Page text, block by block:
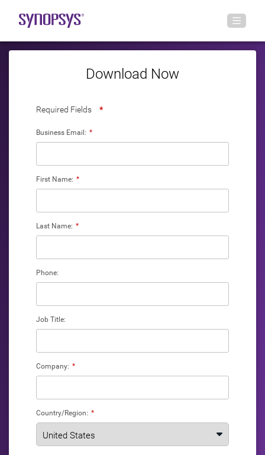
Download Now
Required Fields *
*
Business Email:
*
First Name:
*
Last Name:
Phone:
Job Title:
*
Company:
*
Country/Region: